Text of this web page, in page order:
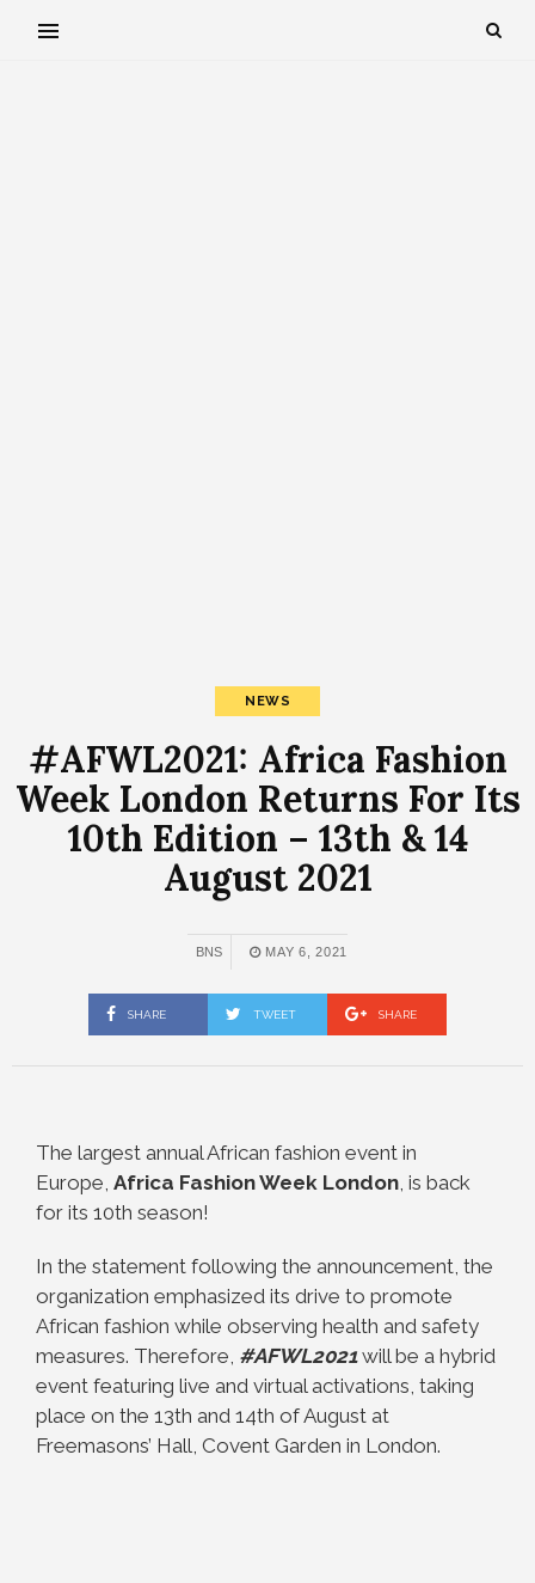
NEWS
#AFWL2021: Africa Fashion
Week London Returns For Its
10th Edition – 13th & 14
August 2021
BNS MAY 6, 2021
SHARE TWEET SHARE
The largest annual African fashion event in
Europe, Africa Fashion Week London, is back
for its 10th season!
In the statement following the announcement, the
organization emphasized its drive to promote
African fashion while observing health and safety
measures. Therefore, #AFWL2021will be a hybrid
event featuring live and virtual activations, taking
place on the 13th and 14th of August at
Freemasons’ Hall, Covent Garden in London.